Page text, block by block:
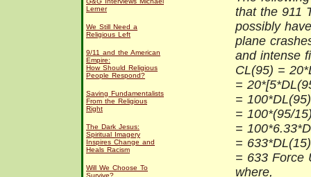
Lerner
We Still Need a
Religious Left
9/11 and the American
Empire:
How Should Religious
People Respond?
Saving Fundamentalists
From the Religious
Right
The Dark Jesus:
Spiritual Imagery
Inspires Change and
Heals Racism
Will We Choose To
Survive?
that the 911
possibly
plane
and intense
CL(95) =
=
= 100*DL(95)
= 100*(95/
=
= 633*DL(15)
= 633 Force
where,